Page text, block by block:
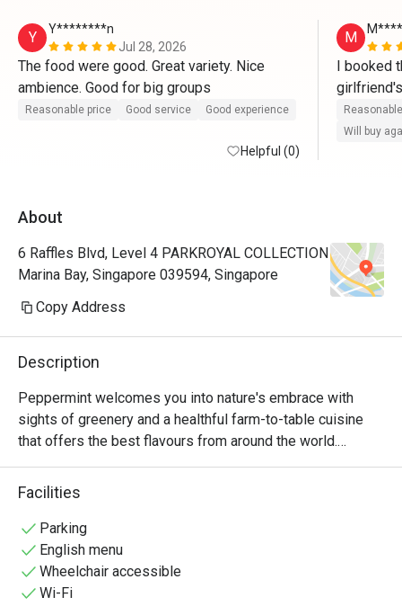
Y
Y********n
Jul 28, 2026
The food were good. Great variety. Nice
Reasonable price Good service Good experience
Helpful (0)
M
I booked
there.
waitress
very
provide
Hoong is
prawns
really
Will buy
About
6 Raffles Blvd, Level 4 PARKROYAL COLLECTION
Marina Bay, Singapore 039594, Singapore
Copy Address
Description
Peppermint welcomes you into nature's embrace with
sights of greenery and a healthful farm-to-table cuisine
that offers the best flavours from around the world.
The unlimited dining experience provides a wide variety of
prepared at the open display kitchen. With a renewed
focus on conscious dining, Peppermint’s new menus
include plant-based options and the use of sustainably
and locally sourced ingredients. In July 2024, Peppermint
Facilities
Parking
English menu
Wheelchair accessible
Wi-Fi